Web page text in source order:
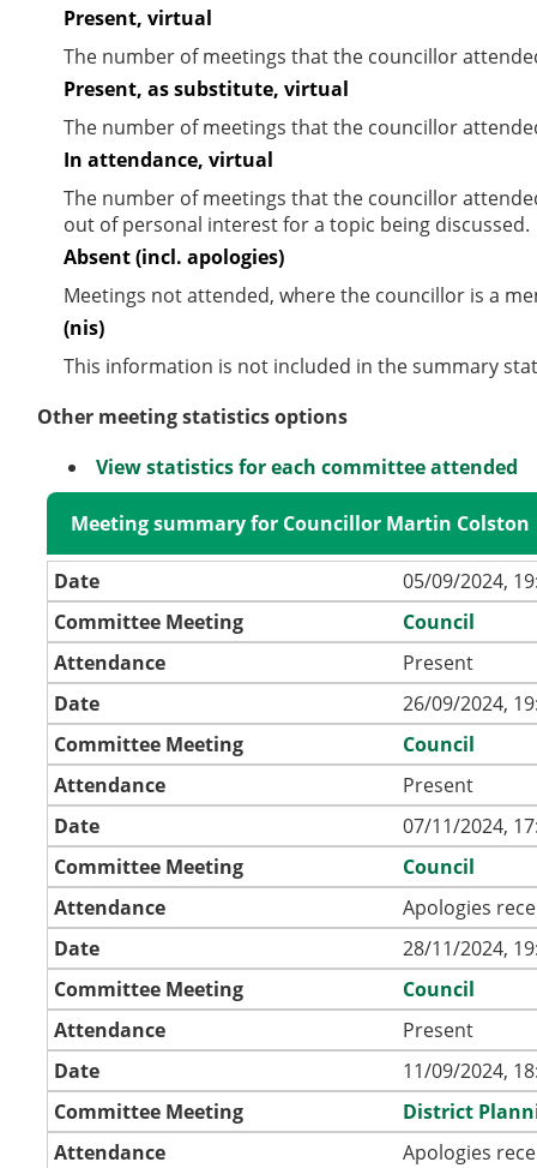
Present, virtual
The number of meetings that the councillor
Present, as substitute, virtual
The number of meetings that the councillor
In attendance, virtual
The number of meetings that the councillor
out of personal interest for a topic being discussed.
Absent (incl. apologies)
Meetings not attended, where the councillor is a
(nis)
This information is not included in the summary
Other meeting statistics options
View statistics for each committee attended
Meeting summary for Councillor Martin Colston
Date
05/09/2024,
Committee Meeting
Council
Attendance
Present
Date
26/09/2024,
Committee Meeting
Council
Attendance
Present
Date
07/11/2024,
Committee Meeting
Council
Attendance
Apologies
Date
28/11/2024,
Committee Meeting
Council
Attendance
Present
Date
11/09/2024,
Committee Meeting
District
Attendance
Apologies